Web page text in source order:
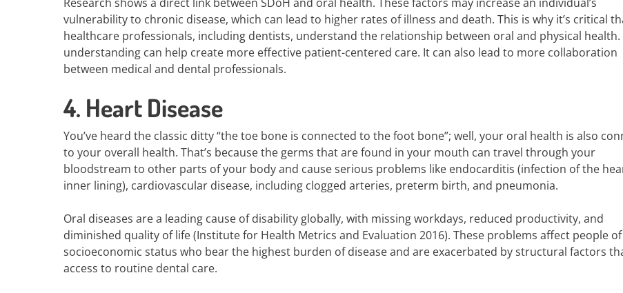
vulnerability to chronic disease, which can lead to higher rates of illness and death. This is why it’s critical
healthcare professionals, including dentists, understand the relationship between oral and physical health.
understanding can help create more effective patient-centered care. It can also lead to more collaboration
between medical and dental professionals.
4. Heart Disease
You’ve heard the classic ditty “the toe bone is connected to the foot bone”; well, your oral health is also
to your overall health. That’s because the germs that are found in your mouth can travel through your
bloodstream to other parts of your body and cause serious problems like endocarditis (infection of the
inner lining), cardiovascular disease, including clogged arteries, preterm birth, and pneumonia.
Oral diseases are a leading cause of disability globally, with missing workdays, reduced productivity, and
diminished quality of life (Institute for Health Metrics and Evaluation 2016). These problems affect people
socioeconomic status who bear the highest burden of disease and are exacerbated by structural factors
access to routine dental care.